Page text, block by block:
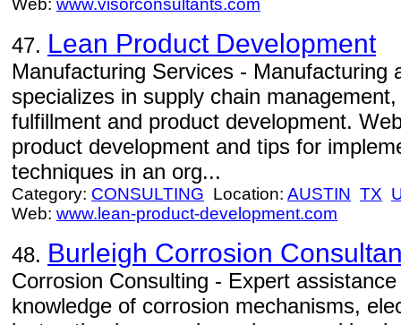
Web: www.visorconsultants.com
47. Lean Product Development
Manufacturing Services - Manufacturing
specializes in supply chain
fulfillment and product development.
product development and tips for
techniques in an org...
Category: CONSULTING Location: AUSTIN TX
Web: www.lean-product-development.com
48. Burleigh Corrosion
Corrosion Consulting - Expert
knowledge of corrosion mechanisms,